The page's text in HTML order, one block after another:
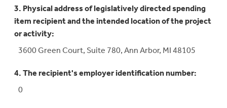
3. Physical address of legislatively directed spending
item recipient and the intended location of the project
or activity:
3600 Green Court, Suite 780, Ann Arbor, MI 48105
4. The recipient's employer identification number:
0